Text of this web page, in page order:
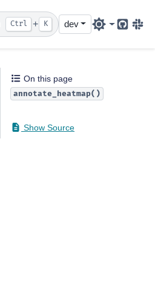
Ctrl + K dev
Github
On this page
annotate_heatmap()
Show Source